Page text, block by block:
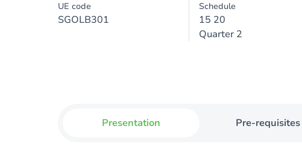
UE code
SGOLB301
Schedule
15 20
Quarter 2
Presentation Pre-requisites